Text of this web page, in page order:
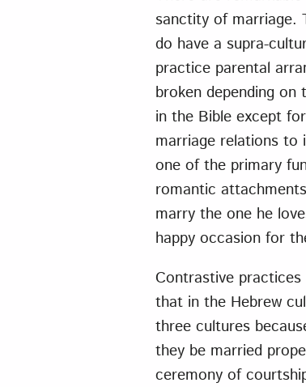
sanctity of marriage.
do have a supra-
practice parental
broken depending
in the Bible except
marriage relations to
one of the primary
romantic
marry the one he
happy occasion for
Contrastive practices
that in the Hebrew
three cultures
they be married
ceremony of